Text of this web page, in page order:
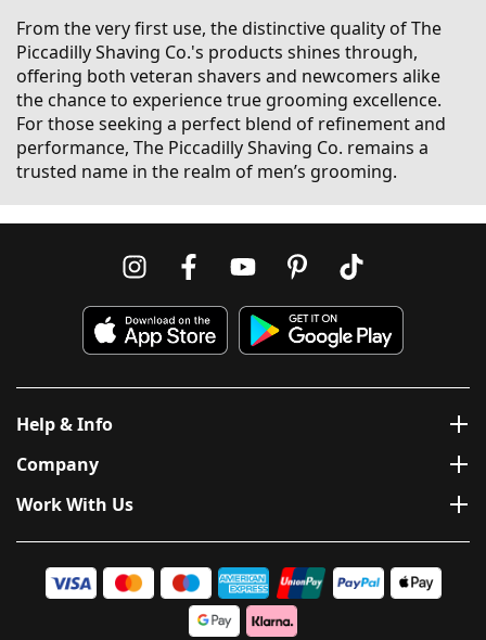
From the very first use, the distinctive quality of The
Piccadilly Shaving Co.'s products shines through,
offering both veteran shavers and newcomers alike
the chance to experience true grooming excellence.
For those seeking a perfect blend of refinement and
performance, The Piccadilly Shaving Co. remains a
trusted name in the realm of men’s grooming.
Help & Info
Company
Work With Us